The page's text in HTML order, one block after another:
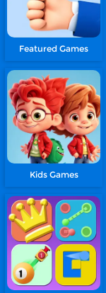
Featured Games
Kids Games